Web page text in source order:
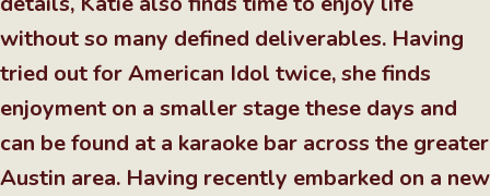
without so many defined deliverables. Having
tried out for American Idol twice, she finds
enjoyment on a smaller stage these days and
can be found at a karaoke bar across the greater
Austin area. Having recently embarked on a new